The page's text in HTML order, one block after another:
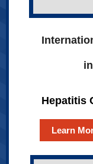
Hepatitis
Learn